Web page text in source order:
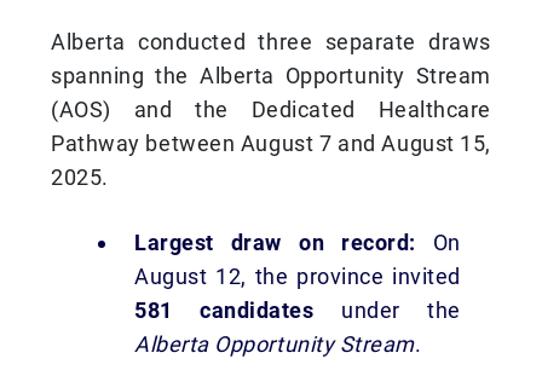
Alberta conducted three separate draws
spanning the Alberta Opportunity Stream
(AOS) and the Dedicated Healthcare
Pathway between August 7 and August 15,
2025.
Largest draw on record: On
August 12, the province invited
581 candidates under the
Alberta Opportunity Stream.